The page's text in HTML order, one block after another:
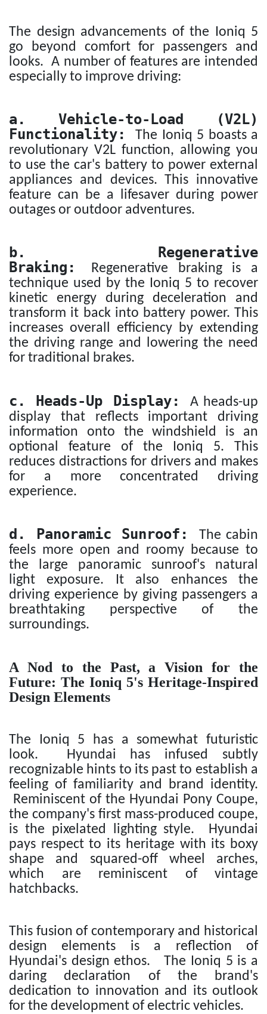
The design advancements of the Ioniq 5
go beyond comfort for passengers and
looks. A number of features are intended
especially to improve driving:
a. Vehicle-to-Load (V2L)
Functionality:The Ioniq 5 boasts a
revolutionary V2L function, allowing you
to use the car's battery to power external
appliances and devices. This innovative
feature can be a lifesaver during power
outages or outdoor adventures.
b. Regenerative
Braking:
Regenerative braking is a
technique used by the Ioniq 5 to recover
kinetic energy during deceleration and
transform it back into battery power. This
increases overall efficiency by extending
the driving range and lowering the need
for traditional brakes.
c. Heads-Up Display: A heads-up
display that reflects important driving
information onto the windshield is an
optional feature of the Ioniq 5. This
reduces distractions for drivers and makes
for a more concentrated driving
experience.
d. Panoramic Sunroof:
The cabin
feels more open and roomy because to
the large panoramic sunroof's natural
light exposure. It also enhances the
driving experience by giving passengers a
breathtaking perspective of the
surroundings.
A Nod to the Past, a Vision for the
Future: The Ioniq 5's Heritage-Inspired
Design Elements
The Ioniq 5 has a somewhat futuristic
look. Hyundai has infused subtly
recognizable hints to its past to establish a
feeling of familiarity and brand identity.
Reminiscent of the Hyundai Pony Coupe,
the company's first mass-produced coupe,
is the pixelated lighting style. Hyundai
pays respect to its heritage with its boxy
shape and squared-off wheel arches,
which are reminiscent of vintage
hatchbacks.
This fusion of contemporary and historical
design elements is a reflection of
Hyundai's design ethos. The Ioniq 5 is a
daring declaration of the brand's
dedication to innovation and its outlook
for the development of electric vehicles.